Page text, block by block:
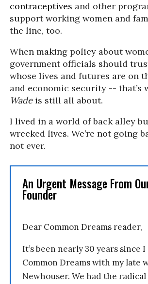
contraceptives and other
support working women and
the line, too.
When making policy about
government officials should
whose lives and futures are on
and economic security -- that’s
Wadeis still all about.
I lived in a world of back alley
wrecked lives. We’re not going
not ever.
An Urgent Message From
Founder
Dear Common Dreams reader,
It’s been nearly 30 years since
Common Dreams with my late
Newhouser. We had the